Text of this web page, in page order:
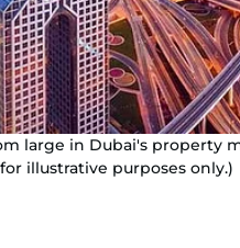
large in Dubai's property
illustrative purposes only.)